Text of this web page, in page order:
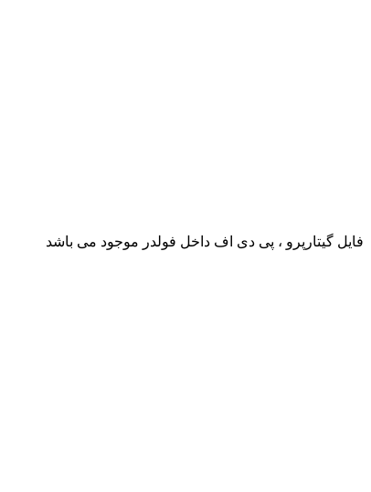
فایل گیتارپرو ، پی دی اف داخل فولدر موجود می باشد